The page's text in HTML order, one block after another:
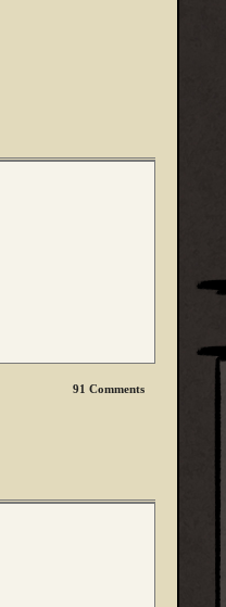
91 Comments